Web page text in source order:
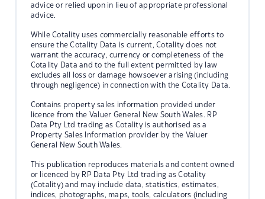
advice or relied upon in lieu of appropriate professional
advice.
While Cotality uses commercially reasonable efforts to
ensure the Cotality Data is current, Cotality does not
warrant the accuracy, currency or completeness of the
Cotality Data and to the full extent permitted by law
excludes all loss or damage howsoever arising (including
through negligence) in connection with the Cotality Data.
Contains property sales information provided under
licence from the Valuer General New South Wales. RP
Data Pty Ltd trading as Cotality is authorised as a
Property Sales Information provider by the Valuer
General New South Wales.
This publication reproduces materials and content owned
or licenced by RP Data Pty Ltd trading as Cotality
(Cotality) and may include data, statistics, estimates,
indices, photographs, maps, tools, calculators (including